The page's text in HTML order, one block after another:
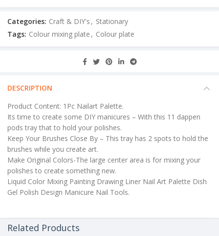
Categories: Craft & DIY's , Stationary
Tags: Colour mixing plate , Colour plate
DESCRIPTION
Product Content: 1Pc Nailart Palette.
Its time to create some DIY manicures – With this 11 dappen
pods tray that to hold your polishes.
Keep Your Brushes Close By – This tray has 2 spots to hold the
brushes while you create art.
Make Original Colors-The large center area is for mixing your
polishes to create something new.
Liquid Color Mixing Painting Drawing Liner Nail Art Palette Dish
Gel Polish Design Manicure Nail Tools.
Related Products